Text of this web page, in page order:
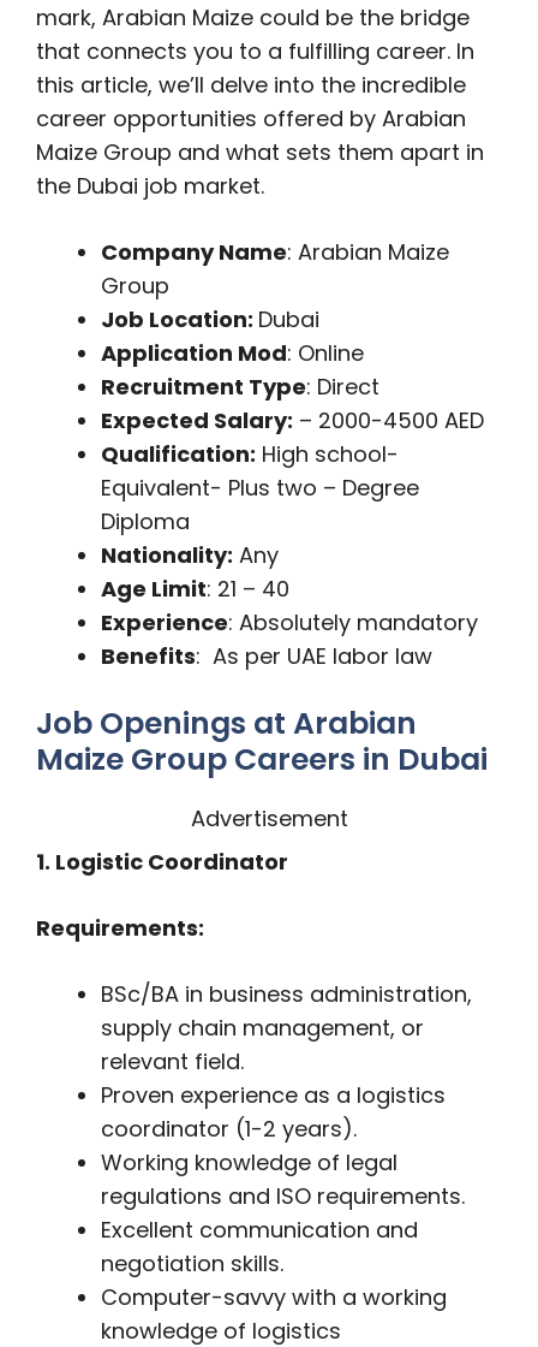
mark, Arabian Maize could be the bridge
that connects you to a fulfilling career. In
this article, we’ll delve into the incredible
career opportunities offered by Arabian
Maize Group and what sets them apart in
the Dubai job market.
Company Name: Arabian Maize
Group
Job Location: Dubai
Application Mod: Online
Recruitment Type: Direct
Expected Salary: – 2000-4500 AED
Qualification: High school-
Equivalent- Plus two – Degree
Diploma
Nationality: Any
Age Limit: 21 – 40
Experience: Absolutely mandatory
Benefits: As per UAE labor law
Job Openings at Arabian
Maize Group Careers in Dubai
Advertisement
1. Logistic Coordinator
Requirements:
BSc/BA in business administration,
supply chain management, or
relevant field.
Proven experience as a logistics
coordinator (1-2 years).
Working knowledge of legal
regulations and ISO requirements.
Excellent communication and
negotiation skills.
Computer-savvy with a working
knowledge of logistics